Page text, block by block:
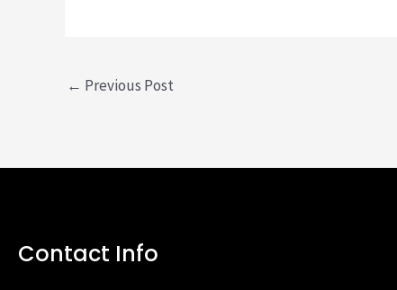
← Previous Post
Contact Info